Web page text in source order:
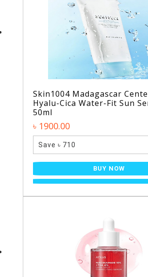
Skin1004 Madagascar
Hyalu-Cica Water-Fit Sun
50ml
৳ 1900.00
Save ৳ 710
BUY NOW